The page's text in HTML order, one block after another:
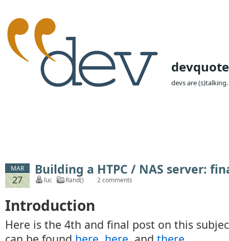
devs are (s)talking.
MAR
27
Building a HTPC / NAS server:
luc Rand() 2 comments
Introduction
Here is the 4th and final post on this